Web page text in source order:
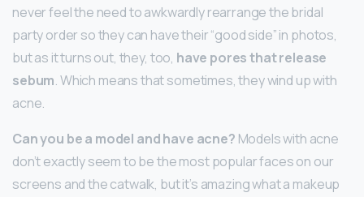
never feel the need to awkwardly rearrange the bridal
party order so they can have their “good side” in photos,
but as it turns out, they, too, have pores that release
sebum. Which means that sometimes, they wind up with
acne.
Can you be a model and have acne? Models with acne
don’t exactly seem to be the most popular faces on our
screens and the catwalk, but it’s amazing what a makeup